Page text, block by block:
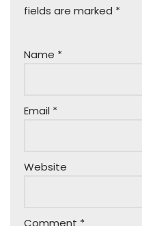
fields are marked *
Name *
Email *
Website
Comment *